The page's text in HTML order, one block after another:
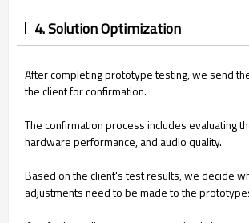
4. Solution Optimization
After completing prototype testing, we send
the client for confirmation.
The confirmation process includes evaluating
hardware performance, and audio quality.
Based on the client's test results, we decide
adjustments need to be made to the